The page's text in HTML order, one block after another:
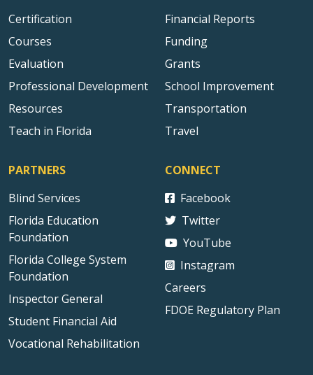
Certification
Courses
Evaluation
Professional Development
Resources
Teach in Florida
Financial Reports
Funding
Grants
School Improvement
Transportation
Travel
PARTNERS
Blind Services
Florida Education
Foundation
Florida College System
Foundation
Inspector General
Student Financial Aid
Vocational Rehabilitation
CONNECT
Facebook
Twitter
YouTube
Instagram
Careers
FDOE Regulatory Plan